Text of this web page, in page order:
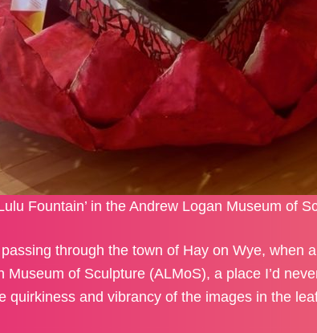
Fountain’ in the Andrew Logan Museum of
through the town of Hay on Wye, when
Museum of Sculpture (ALMoS), a place I’d
quirkiness and vibrancy of the images in the